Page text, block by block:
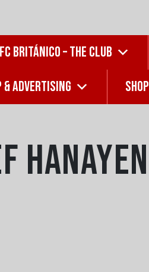
Hanayen
FC BRITÁNICO – THE CLUB
& ADVERTISING
SHOP